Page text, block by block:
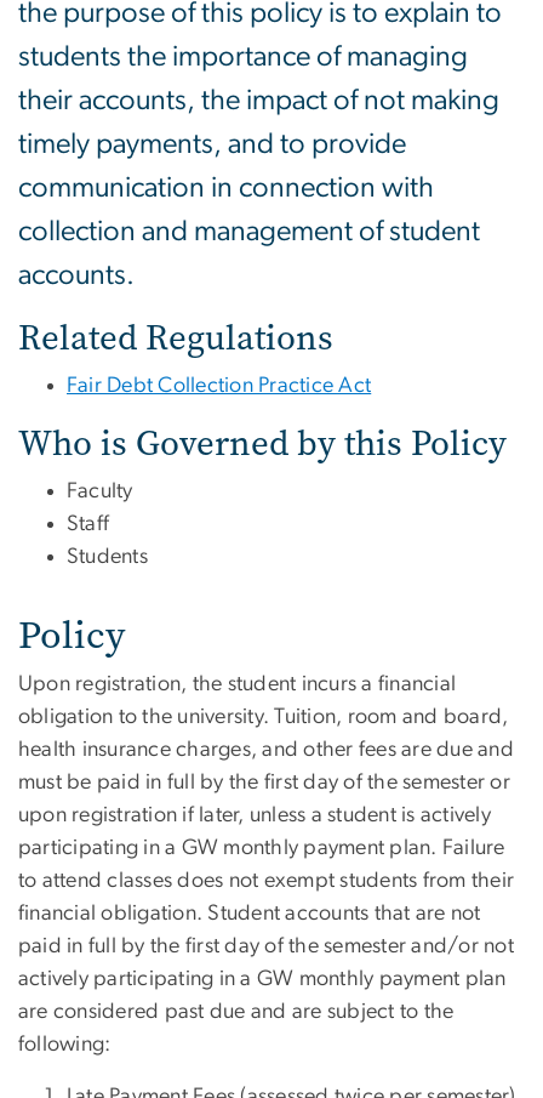
the purpose of this policy is to explain to
students the importance of managing
their accounts, the impact of not making
timely payments, and to provide
communication in connection with
collection and management of student
accounts.
Related Regulations
Fair Debt Collection Practice Act
Who is Governed by this Policy
Faculty
Staff
Students
Policy
Upon registration, the student incurs a financial
obligation to the university. Tuition, room and board,
health insurance charges, and other fees are due and
must be paid in full by the first day of the semester or
upon registration if later, unless a student is actively
participating in a GW monthly payment plan. Failure
to attend classes does not exempt students from their
financial obligation. Student accounts that are not
paid in full by the first day of the semester and/or not
actively participating in a GW monthly payment plan
are considered past due and are subject to the
following: